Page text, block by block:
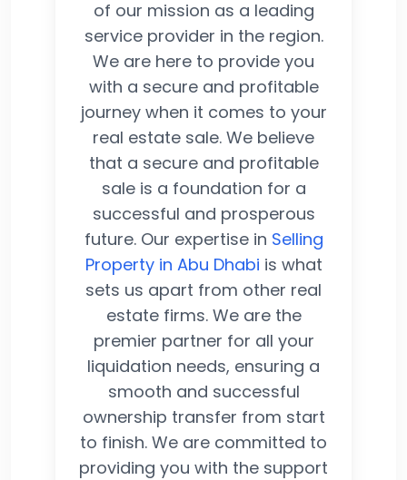
of our mission as a leading
service provider in the region.
We are here to provide you
with a secure and profitable
journey when it comes to your
real estate sale. We believe
that a secure and profitable
sale is a foundation for a
successful and prosperous
future. Our expertise in Selling
Property in Abu Dhabi is what
sets us apart from other real
estate firms. We are the
premier partner for all your
liquidation needs, ensuring a
smooth and successful
ownership transfer from start
to finish. We are committed to
providing you with the support